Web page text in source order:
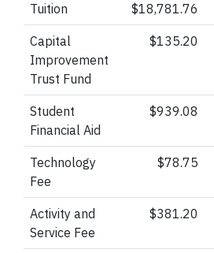
Tuition $18,781.76
Capital
Improvement
Trust Fund
$135.20
Student
Financial Aid
$939.08
Technology
Fee
$78.75
Activity and
Service Fee
$381.20